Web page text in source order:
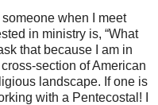
when I meet
in ministry is, “What
that because I am in
section of American
landscape. If one is
with a Pentecostal! I